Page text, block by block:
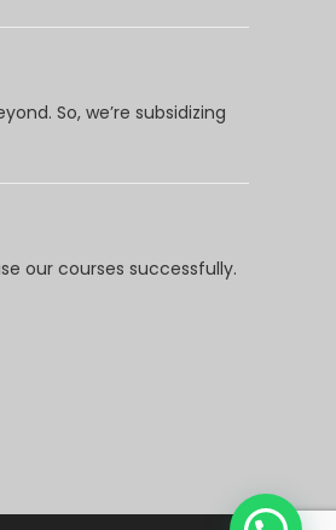
So, we’re subsidizing
our courses successfully.